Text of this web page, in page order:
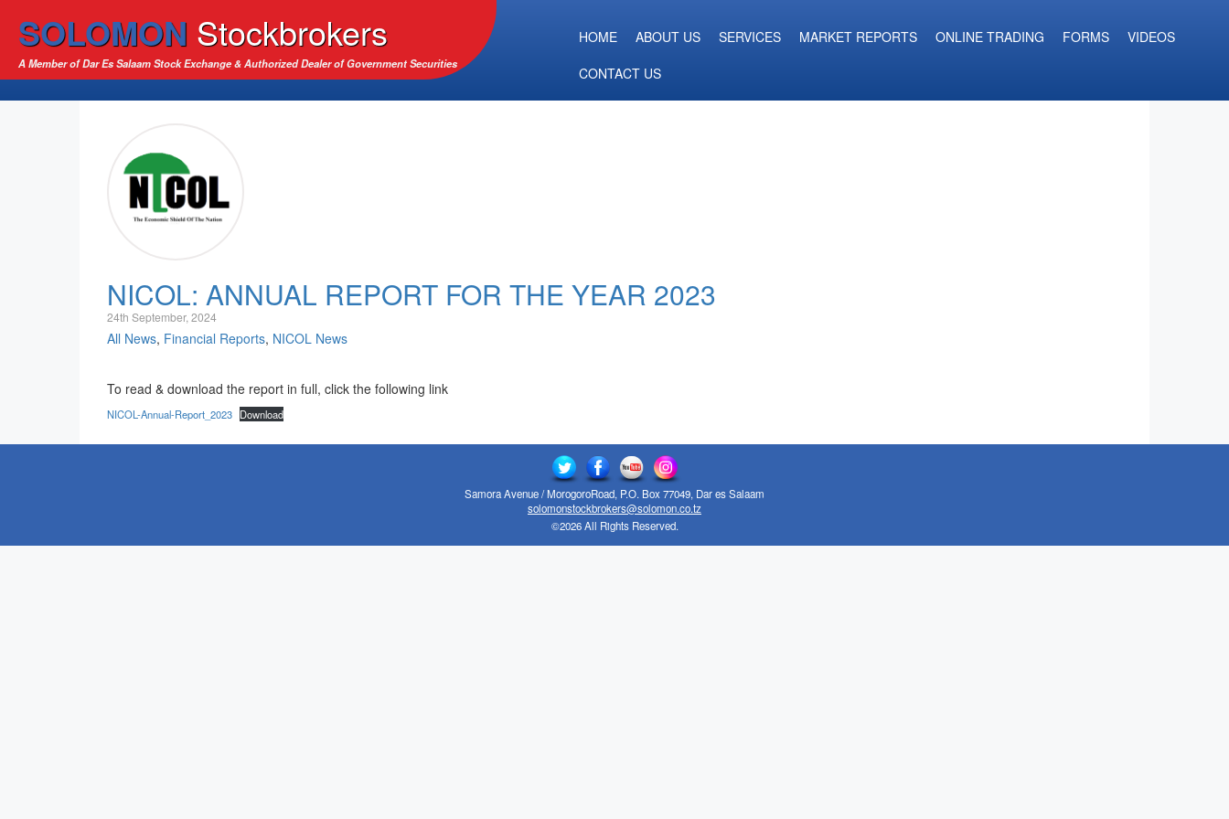
SOLOMON Stockbrokers
A Member of Dar Es Salaam Stock Exchange & Authorized Dealer of Government Securities
HOME ABOUT US SERVICES MARKET REPORTS ONLINE TRADING FORMS
VIDEOS
CONTACT US
NICOL: ANNUAL REPORT FOR THE YEAR 2023
24th September, 2024
All News, Financial Reports, NICOL News
To read & download the report in full, click the following link
NICOL-Annual-Report_2023 Download
Samora Avenue / MorogoroRoad, P.O. Box 77049, Dar es Salaam
solomonstockbrokers@solomon.co.tz
©2026 All Rights Reserved.